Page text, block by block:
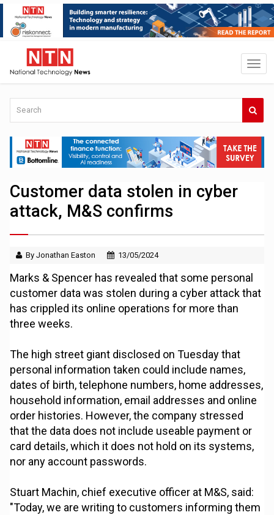
Customer data stolen in cyber
attack, M&S confirms
By Jonathan Easton 13/05/2024
Marks & Spencer has revealed that some personal
customer data was stolen during a cyber attack that
has crippled its online operations for more than
three weeks.
The high street giant disclosed on Tuesday that
personal information taken could include names,
dates of birth, telephone numbers, home addresses,
household information, email addresses and online
order histories. However, the company stressed
that the data does not include useable payment or
card details, which it does not hold on its systems,
nor any account passwords.
Stuart Machin, chief executive officer at M&S, said:
"Today, we are writing to customers informing them